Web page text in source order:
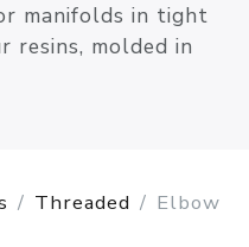
manifolds in tight
resins, molded in
Threaded
Elbow